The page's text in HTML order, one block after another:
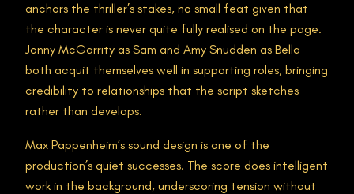
anchors the thriller’s stakes, no small feat given that
the character is never quite fully realised on the page.
Jonny McGarrity as Sam and Amy Snudden as Bella
both acquit themselves well in supporting roles, bringing
credibility to relationships that the script sketches
rather than develops.
Max Pappenheim’s sound design is one of the
production’s quiet successes. The score does intelligent
work in the background, underscoring tension without